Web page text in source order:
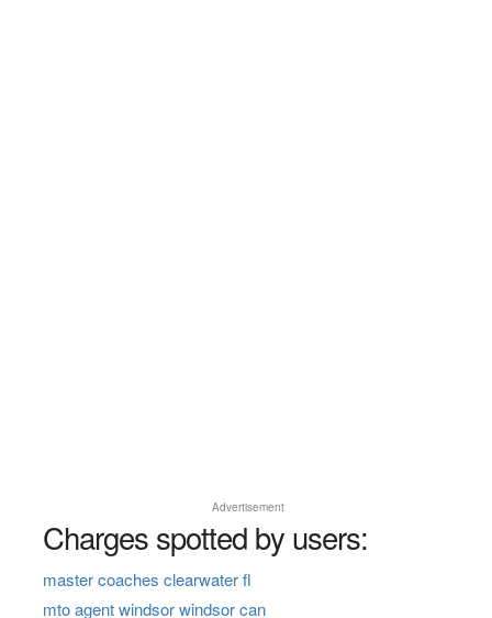
Advertisement
Charges spotted by users:
master coaches clearwater fl
mto agent windsor windsor can